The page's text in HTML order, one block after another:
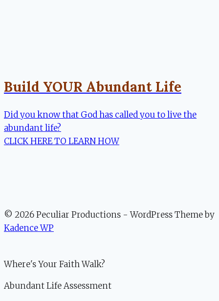
Build YOUR Abundant Life
Did you know that God has called you to live the
abundant life?
CLICK HERE TO LEARN HOW
© 2026 Peculiar Productions - WordPress Theme by
Kadence WP
Where's Your Faith Walk?
Abundant Life Assessment